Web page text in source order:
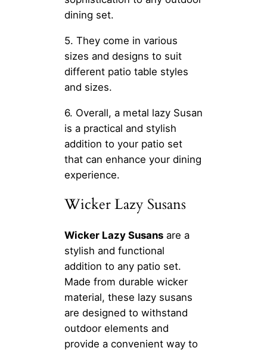
dining set.
5. They come in various
sizes and designs to suit
different patio table styles
and sizes.
6. Overall, a metal lazy Susan
is a practical and stylish
addition to your patio set
that can enhance your dining
experience.
Wicker Lazy Susans
Wicker Lazy Susans are a
stylish and functional
addition to any patio set.
Made from durable wicker
material, these lazy susans
are designed to withstand
outdoor elements and
provide a convenient way to